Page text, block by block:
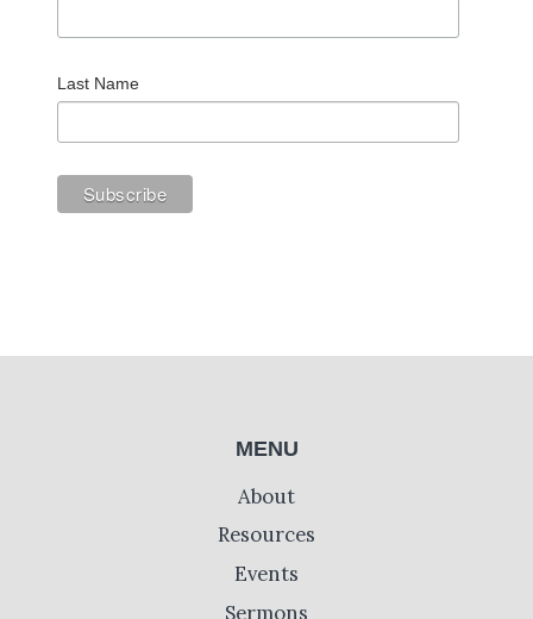
Last Name
MENU
About
Resources
Events
Sermons